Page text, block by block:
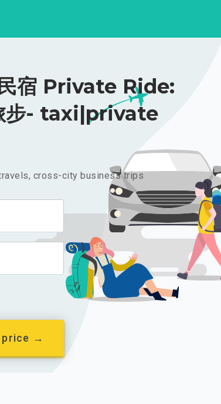
宿 Private Ride:
步- taxi|private
cross-city business trips
price →